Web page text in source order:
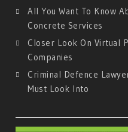
All You Want To Know
Concrete Services
Closer Look On Virtual
Companies
Criminal Defence
Must Look Into